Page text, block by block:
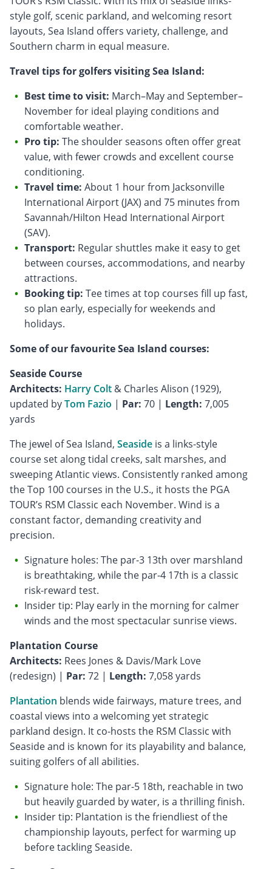
style golf, scenic parkland, and welcoming resort
layouts, Sea Island offers variety, challenge, and
Southern charm in equal measure.
Travel tips for golfers visiting Sea Island:
Best time to visit: March–May and September–
November for ideal playing conditions and
comfortable weather.
Pro tip: The shoulder seasons often offer great
value, with fewer crowds and excellent course
conditioning.
Travel time: About 1 hour from Jacksonville
International Airport (JAX) and 75 minutes from
Savannah/Hilton Head International Airport
(SAV).
Transport: Regular shuttles make it easy to get
between courses, accommodations, and nearby
attractions.
Booking tip: Tee times at top courses fill up fast,
so plan early, especially for weekends and
holidays.
Some of our favourite Sea Island courses:
Seaside Course
Architects: Harry Colt & Charles Alison (1929),
updated byTom Fazio | Par: 70 | Length: 7,005
yards
The jewel of Sea Island, Seaside is a links-style
course set along tidal creeks, salt marshes, and
sweeping Atlantic views. Consistently ranked among
the Top 100 courses in the U.S., it hosts the PGA
TOUR’s RSM Classic each November. Wind is a
constant factor, demanding creativity and
precision.
Signature holes: The par-3 13th over marshland
is breathtaking, while the par-4 17th is a classic
risk-reward test.
Insider tip: Play early in the morning for calmer
winds and the most spectacular sunrise views.
Plantation Course
Architects: Rees Jones & Davis/Mark Love
(redesign) | Par: 72 | Length: 7,058 yards
Plantation blends wide fairways, mature trees, and
coastal views into a welcoming yet strategic
parkland design. It co-hosts the RSM Classic with
Seaside and is known for its playability and balance,
suiting golfers of all abilities.
Signature hole: The par-5 18th, reachable in two
but heavily guarded by water, is a thrilling finish.
Insider tip: Plantation is the friendliest of the
championship layouts, perfect for warming up
before tackling Seaside.